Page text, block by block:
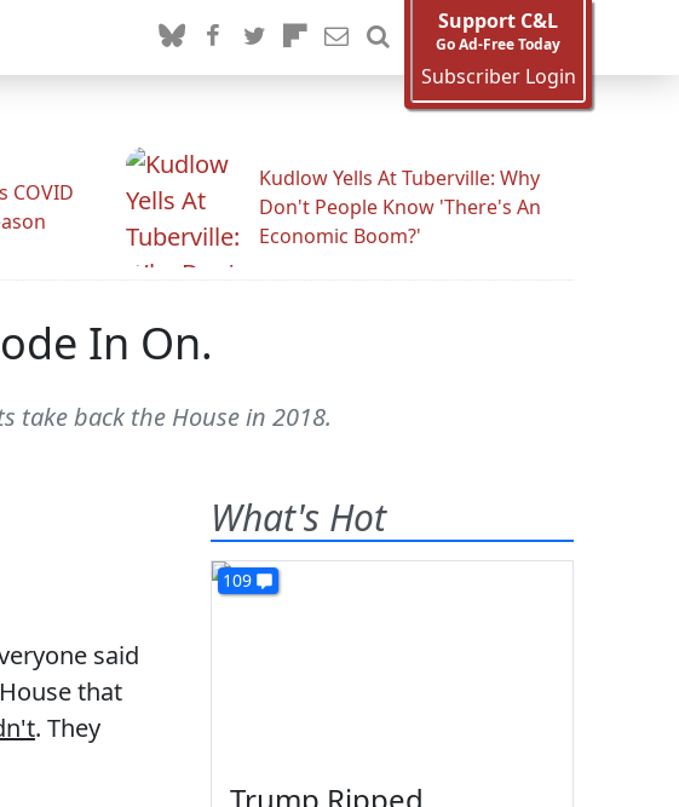
Support C&L
Go Ad-Free Today
Subscriber Login
COVID
Kudlow Yells At Tuberville: Why
Don't People Know 'There's An
Economic Boom?'
In On.
take back the House in 2018.
said
that
. They
What's Hot
109